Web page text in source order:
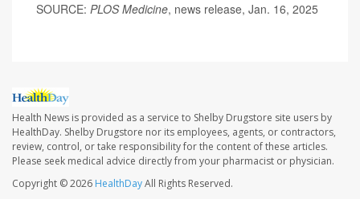
SOURCE: PLOS Medicine, news release, Jan. 16, 2025
Health News is provided as a service to Shelby Drugstore site users by
HealthDay. Shelby Drugstore nor its employees, agents, or contractors,
review, control, or take responsibility for the content of these articles.
Please seek medical advice directly from your pharmacist or physician.
Copyright © 2026 HealthDayAll Rights Reserved.